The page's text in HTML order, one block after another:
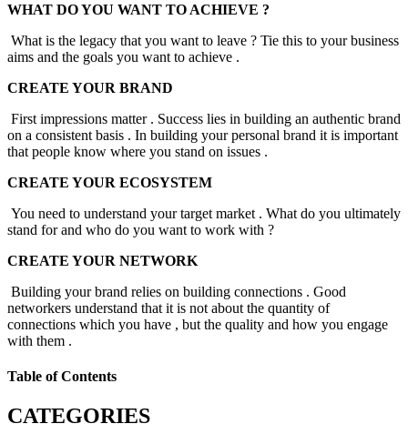
WHAT DO YOU WANT TO ACHIEVE ?
What is the legacy that you want to leave ? Tie this to your business
aims and the goals you want to achieve .
CREATE YOUR BRAND
First impressions matter . Success lies in building an authentic brand
on a consistent basis . In building your personal brand it is important
that people know where you stand on issues .
CREATE YOUR ECOSYSTEM
You need to understand your target market . What do you ultimately
stand for and who do you want to work with ?
CREATE YOUR NETWORK
Building your brand relies on building connections . Good
networkers understand that it is not about the quantity of
connections which you have , but the quality and how you engage
with them .
Table of Contents
CATEGORIES